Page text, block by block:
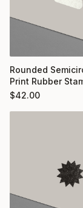
Rounded
Print Rubber
$42.00